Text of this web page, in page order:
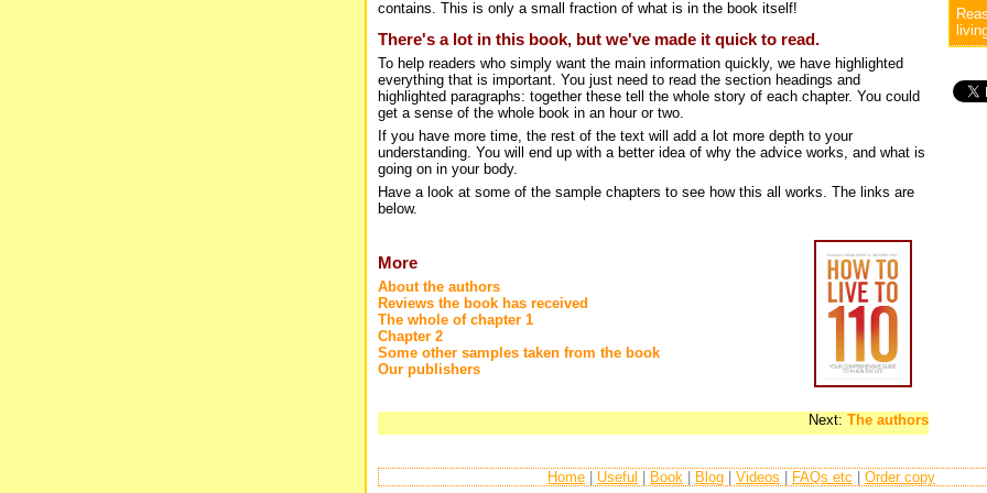
contains. This is only a small fraction of what is in the book itself!
There's a lot in this book, but we've made it quick to read.
To help readers who simply want the main information quickly, we have highlighted
everything that is important. You just need to read the section headings and
highlighted paragraphs: together these tell the whole story of each chapter. You could
get a sense of the whole book in an hour or two.
If you have more time, the rest of the text will add a lot more depth to your
understanding. You will end up with a better idea of why the advice works, and what is
going on in your body.
Have a look at some of the sample chapters to see how this all works. The links are
below.
More
About the authors
Reviews the book has received
The whole of chapter 1
Chapter 2
Some other samples taken from the book
Our publishers
Next: The authors
Home Useful Book Blog Videos FAQs etc Order copy